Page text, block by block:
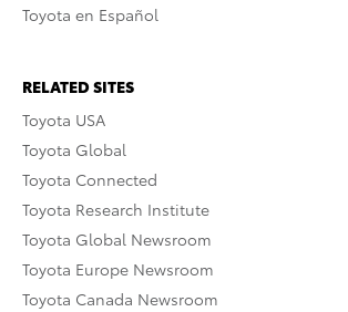
Toyota en Español
RELATED SITES
Toyota USA
Toyota Global
Toyota Connected
Toyota Research Institute
Toyota Global Newsroom
Toyota Europe Newsroom
Toyota Canada Newsroom